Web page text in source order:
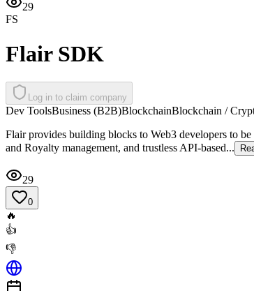
29
FS
Flair SDK
Log in to claim company
Dev ToolsBusiness (B2B)BlockchainBlockchain /
Flair provides building blocks to Web3 developers to
and Royalty management, and trustless API-based...
29
0
🔥
👍
👎